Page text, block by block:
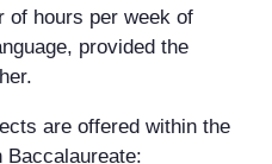
of hours per week of
provided the
are offered within the
Baccalaureate: